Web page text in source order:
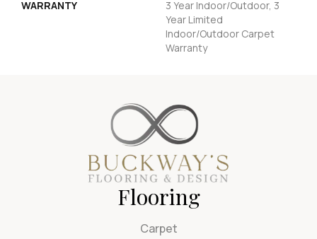
WARRANTY
3 Year Indoor/Outdoor, 3
Year Limited
Indoor/Outdoor Carpet
Warranty
Flooring
Carpet